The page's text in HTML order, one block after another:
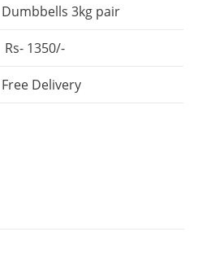
Dumbbells 3kg pair
Rs- 1350/-
Free Delivery